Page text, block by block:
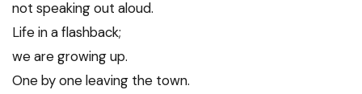
not speaking out aloud.
Life in a flashback;
we are growing up.
One by one leaving the town.